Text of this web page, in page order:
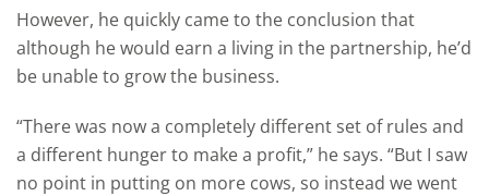
However, he quickly came to the conclusion that
although he would earn a living in the partnership, he’d
be unable to grow the business.
“There was now a completely different set of rules and
a different hunger to make a profit,” he says. “But I saw
no point in putting on more cows, so instead we went